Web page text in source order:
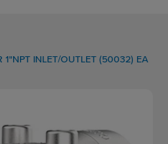
1"NPT INLET/OUTLET (50032) EA